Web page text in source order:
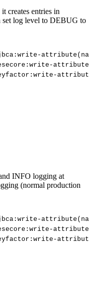
creates entries in
set log level to DEBUG to
INFO logging at
(normal production